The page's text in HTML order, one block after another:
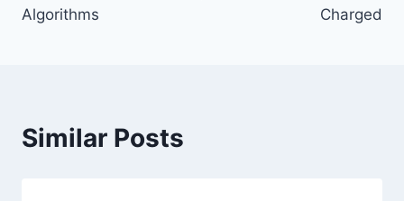
Algorithms
Charged
Similar Posts